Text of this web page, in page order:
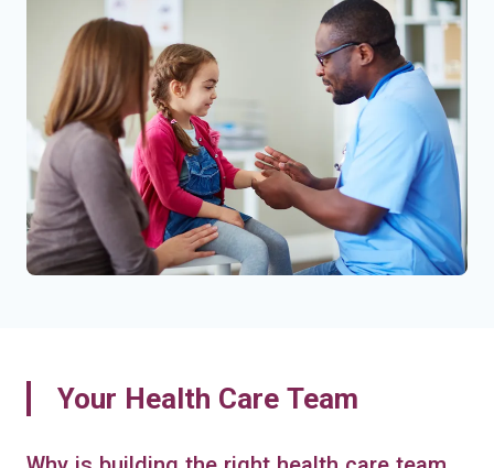
Your Health Care Team